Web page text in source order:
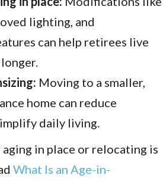
lighting, and
can help retirees live
Moving to a smaller,
home can reduce
daily living.
in place or relocating is
What Is an Age-in-